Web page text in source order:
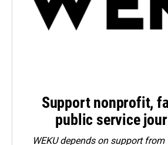
Support nonprofit,
public service
WEKU depends on support